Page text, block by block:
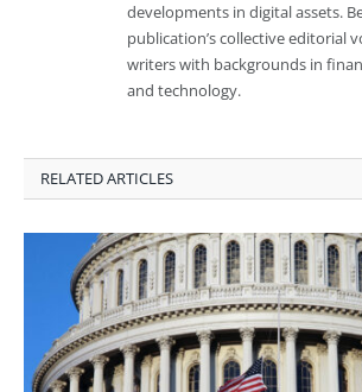
developments in digital assets.
publication’s collective editorial
writers with backgrounds in
and technology.
RELATED ARTICLES